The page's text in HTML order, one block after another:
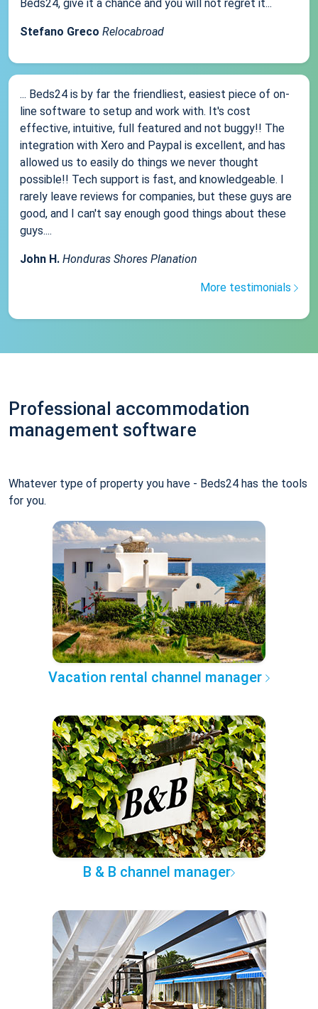
Beds24, give it a chance and you will not regret it...
Stefano Greco Relocabroad
... Beds24 is by far the friendliest, easiest piece of on-
line software to setup and work with. It's cost
effective, intuitive, full featured and not buggy!! The
integration with Xero and Paypal is excellent, and has
allowed us to easily do things we never thought
possible!! Tech support is fast, and knowledgeable. I
rarely leave reviews for companies, but these guys are
good, and I can't say enough good things about these
guys....
John H. Honduras Shores Planation
More testimonials
Professional accommodation
management software
Whatever type of property you have - Beds24 has the tools
for you.
Vacation rental channel manager
B & B channel manager